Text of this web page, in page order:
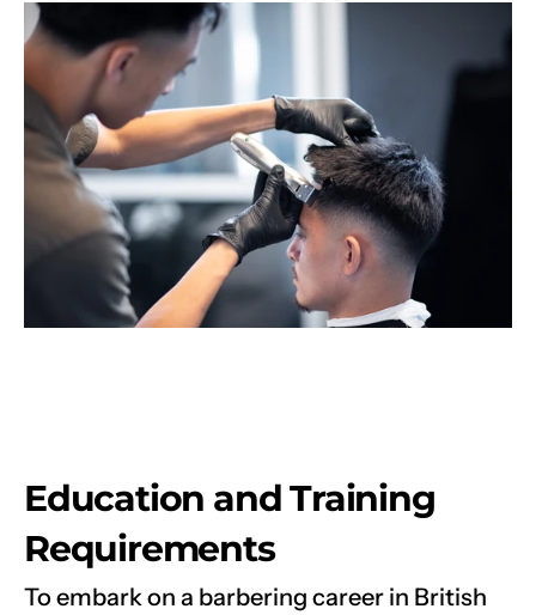
Education and Training
Requirements
To embark on a barbering career in British